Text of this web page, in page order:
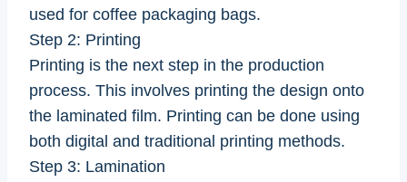
used for coffee packaging bags.
Step 2: Printing
Printing is the next step in the production
process. This involves printing the design onto
the laminated film. Printing can be done using
both digital and traditional printing methods.
Step 3: Lamination